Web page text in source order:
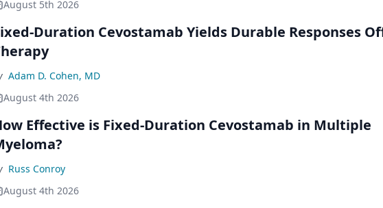
August 5th 2026
Duration Cevostamab Yields Durable Responses
Adam D. Cohen, MD
August 4th 2026
Effective is Fixed-Duration Cevostamab in Multiple
Russ Conroy
August 4th 2026